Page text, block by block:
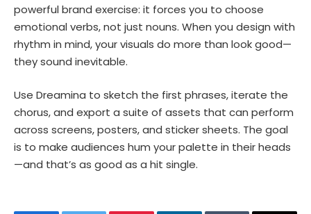
powerful brand exercise: it forces you to choose
emotional verbs, not just nouns. When you design with
rhythm in mind, your visuals do more than look good—
they sound inevitable.
Use Dreamina to sketch the first phrases, iterate the
chorus, and export a suite of assets that can perform
across screens, posters, and sticker sheets. The goal
is to make audiences hum your palette in their heads
—and that’s as good as a hit single.